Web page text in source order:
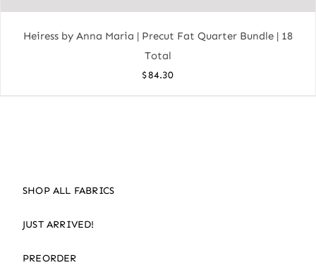
Heiress by Anna Maria | Precut Fat Quarter Bundle | 18
Total
$84.30
SHOP ALL FABRICS
JUST ARRIVED!
PREORDER